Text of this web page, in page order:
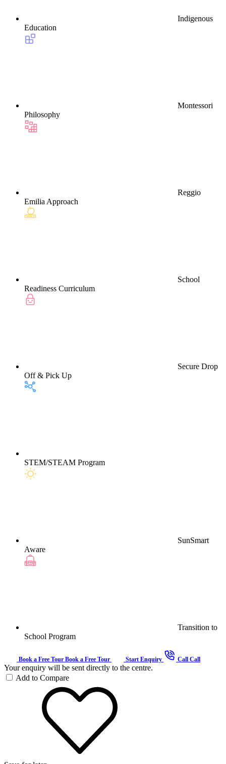
Indigenous
Education
Montessori
Philosophy
Reggio
Emilia Approach
School
Readiness Curriculum
Secure Drop
Off & Pick Up
STEM/STEAM Program
SunSmart
Aware
Transition to
School Program
Book a Free Tour Book a Free Tour Start Enquiry Call Call
Your enquiry will be sent directly to the centre.
Add to Compare